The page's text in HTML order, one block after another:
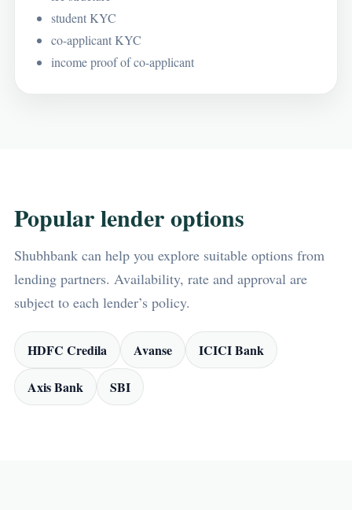
student KYC
co-applicant KYC
income proof of co-applicant
Popular lender options
Shubhbank can help you explore suitable options from
lending partners. Availability, rate and approval are
subject to each lender’s policy.
HDFC Credila Avanse ICICI Bank
Axis Bank SBI